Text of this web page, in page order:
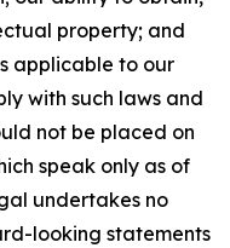
property; and
applicable to our
with such laws and
not be placed on
speak only as of
undertakes no
looking statements